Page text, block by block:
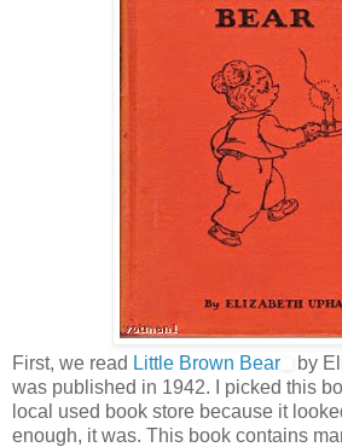
First, we read Little Brown Bear
by
was published in 1942. I picked this
local used book store because it
enough, it was. This book contains